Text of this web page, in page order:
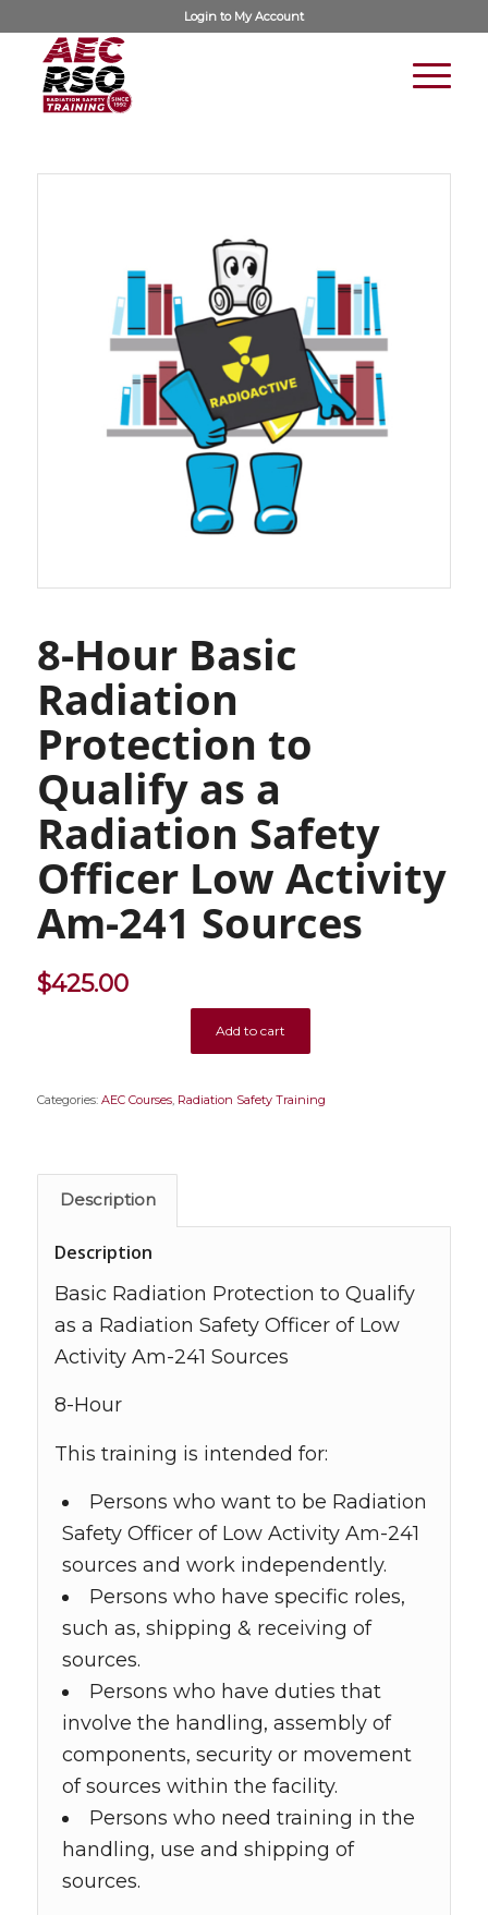
Login to My Account
8-Hour Basic
Radiation
Protection to
Qualify as a
Radiation Safety
Officer Low Activity
Am-241 Sources
$425.00
Add to cart
Categories: AEC Courses, Radiation Safety Training
Description
Description
Basic Radiation Protection to Qualify
as a Radiation Safety Officer of Low
Activity Am-241 Sources
8-Hour
This training is intended for:
Persons who want to be Radiation
Safety Officer of Low Activity Am-241
sources and work independently.
Persons who have specific roles,
such as, shipping & receiving of
sources.
Persons who have duties that
involve the handling, assembly of
components, security or movement
of sources within the facility.
Persons who need training in the
handling, use and shipping of
sources.